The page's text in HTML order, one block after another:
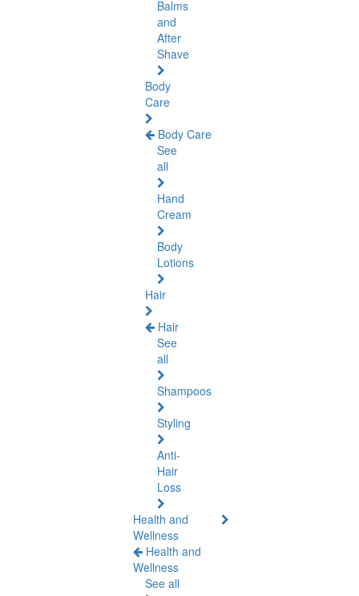
Balms
and
After
Shave
Body
Care
Body Care
See
all
Hand
Cream
Body
Lotions
Hair
Hair
See
all
Shampoos
Styling
Anti-
Hair
Loss
Health and
Wellness
Health and
Wellness
See all